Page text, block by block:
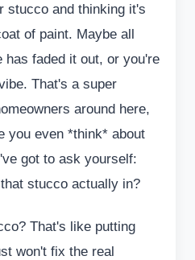
stucco and thinking it's
of paint. Maybe all
has faded it out, or you're
That's a super
around here,
you even *think* about
got to ask yourself:
stucco actually in?
That's like putting
won't fix the real